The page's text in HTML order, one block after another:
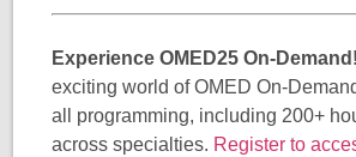
Experience OMED25 On-
exciting world of OMED On-
all programming, including 200+
across specialties. Register to